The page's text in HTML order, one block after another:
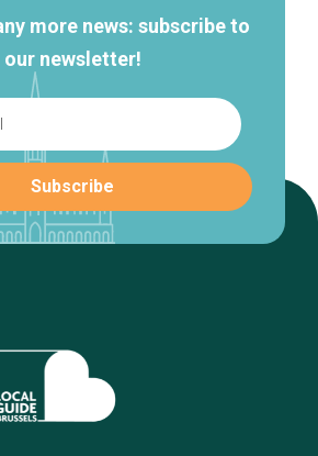
more news: subscribe to
our newsletter!